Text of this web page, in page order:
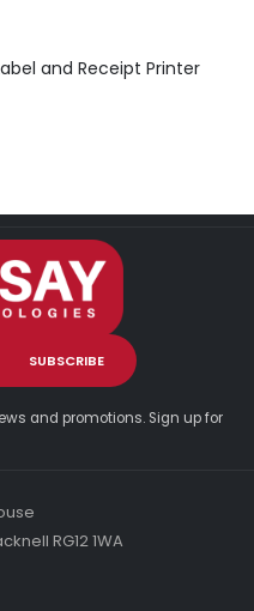
and Receipt Printer
and promotions. Sign up for
RG12 1WA